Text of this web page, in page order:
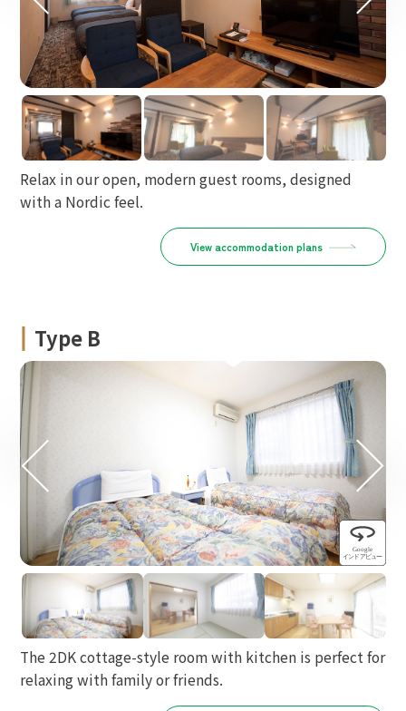
Relax in our open, modern guest rooms, designed
with a Nordic feel.
View accommodation plans
Type B
The 2DK cottage-style room with kitchen is perfect for
relaxing with family or friends.